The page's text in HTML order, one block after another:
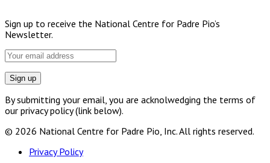
Sign up to receive the National Centre for Padre Pio’s
Newsletter.
By submitting your email, you are acknolwedging the terms of
our privacy policy (link below).
© 2026 National Centre for Padre Pio, Inc. All rights reserved.
Privacy Policy